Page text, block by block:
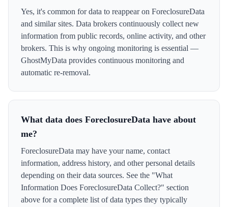
Yes, it's common for data to reappear on ForeclosureData
and similar sites. Data brokers continuously collect new
information from public records, online activity, and other
brokers. This is why ongoing monitoring is essential —
GhostMyData provides continuous monitoring and
automatic re-removal.
What data does ForeclosureData have about
me?
ForeclosureData may have your name, contact
information, address history, and other personal details
depending on their data sources. See the "What
Information Does ForeclosureData Collect?" section
above for a complete list of data types they typically